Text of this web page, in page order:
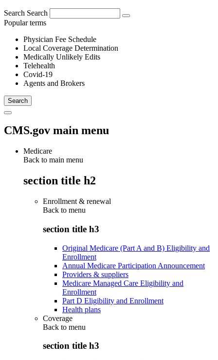
Search Search
Popular terms
Physician Fee Schedule
Local Coverage Determination
Medically Unlikely Edits
Telehealth
Covid-19
Agents and Brokers
CMS.gov main menu
Medicare
Back to main menu
section title h2
Enrollment & renewal
Back to menu
section title h3
Original Medicare (Part A and B) Eligibility and
Enrollment
Annual Medicare Participation Announcement
Providers & suppliers
Medicare Managed Care Eligibility and
Enrollment
Part D Eligibility and Enrollment
Health plans
Coverage
Back to menu
section title h3